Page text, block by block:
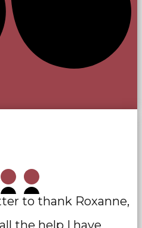
to thank Roxanne,
the help I have